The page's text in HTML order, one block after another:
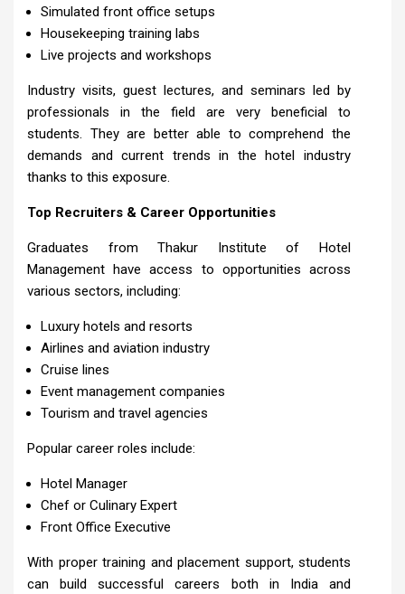
Simulated front office setups
Housekeeping training labs
Live projects and workshops
Industry visits, guest lectures, and seminars led by
professionals in the field are very beneficial to
students. They are better able to comprehend the
demands and current trends in the hotel industry
thanks to this exposure.
Top Recruiters & Career Opportunities
Graduates from Thakur Institute of Hotel
Management have access to opportunities across
various sectors, including:
Luxury hotels and resorts
Airlines and aviation industry
Cruise lines
Event management companies
Tourism and travel agencies
Popular career roles include:
Hotel Manager
Chef or Culinary Expert
Front Office Executive
With proper training and placement support, students
can build successful careers both in India and